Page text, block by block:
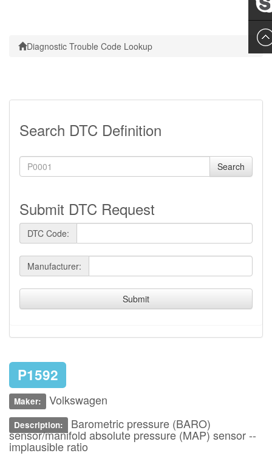
Diagnostic Trouble Code Lookup
Search DTC Definition
Search
Submit DTC Request
DTC Code:
Manufacturer:
Submit
P1592
Maker: Volkswagen
Description: Barometric pressure (BARO)
sensor/manifold absolute pressure (MAP) sensor --
implausible ratio
Leslie